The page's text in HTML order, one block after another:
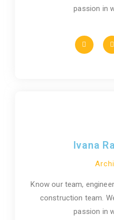
passion in
Ivana
Know our team,
construction team.
passion in